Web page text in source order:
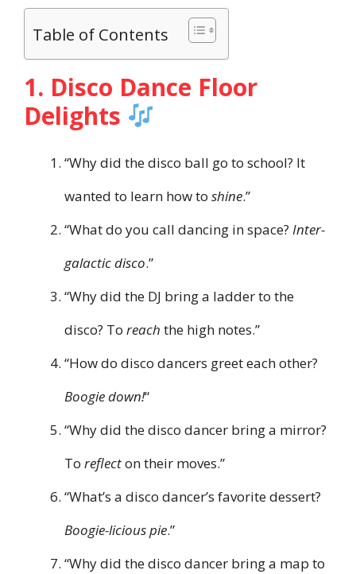
Table of Contents
1. Disco Dance Floor
Delights
“Why did the disco ball go to school? It
wanted to learn how to shine.”
“What do you call dancing in space? Inter-
galactic disco.”
“Why did the DJ bring a ladder to the
disco? To reach the high notes.”
“How do disco dancers greet each other?
Boogie down!“
“Why did the disco dancer bring a mirror?
To reflecton their moves.”
“What’s a disco dancer’s favorite dessert?
Boogie-licious pie.”
“Why did the disco dancer bring a map to